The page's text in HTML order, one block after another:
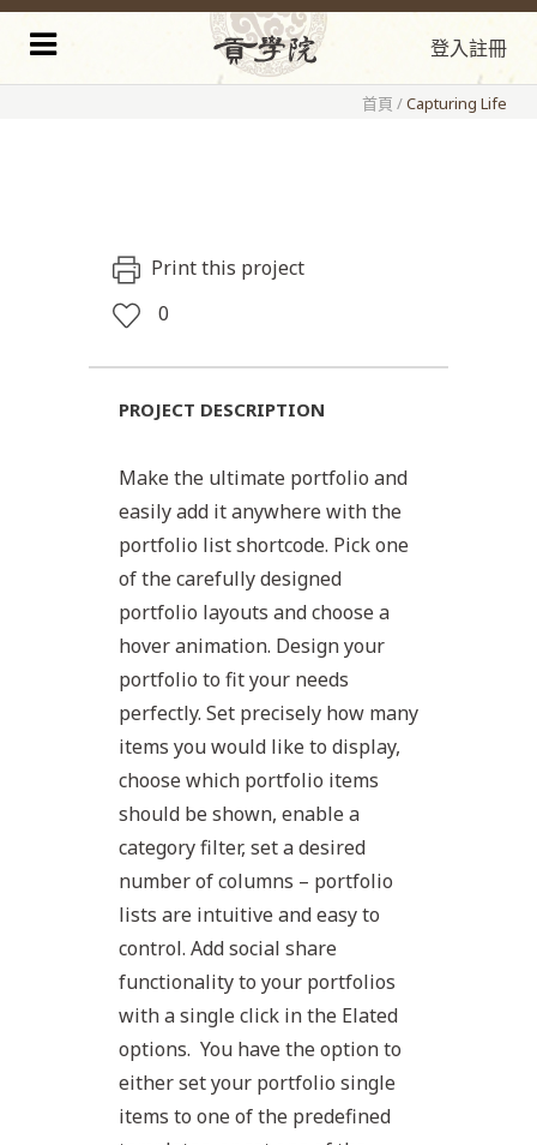
登入註冊
首頁 /Capturing Life
Print this project
0
PROJECT DESCRIPTION
Make the ultimate portfolio and
easily add it anywhere with the
portfolio list shortcode. Pick one
of the carefully designed
portfolio layouts and choose a
hover animation. Design your
portfolio to fit your needs
perfectly. Set precisely how many
items you would like to display,
choose which portfolio items
should be shown, enable a
category filter, set a desired
number of columns – portfolio
lists are intuitive and easy to
control. Add social share
functionality to your portfolios
with a single click in the Elated
options. You have the option to
either set your portfolio single
items to one of the predefined